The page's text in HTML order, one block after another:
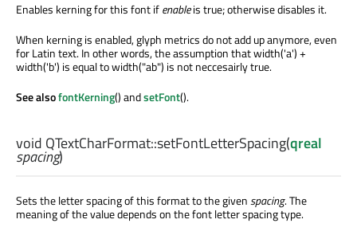
Enables kerning for this font ifenableis true; otherwise disables it.
When kerning is enabled, glyph metrics do not add up anymore, even
for Latin text. In other words, the assumption that width('a') +
width('b') is equal to width("ab") is not neccesairly true.
See alsofontKerning() andsetFont().
void QTextCharFormat::setFontLetterSpacing(qreal
spacing)
Sets the letter spacing of this format to the givenspacing. The
meaning of the value depends on the font letter spacing type.